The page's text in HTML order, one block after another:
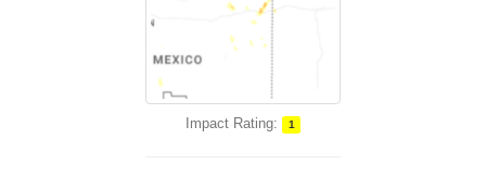
Impact Rating: 1